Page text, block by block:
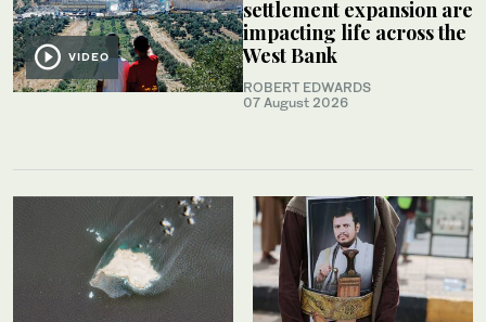
VIDEO
settlement expansion are
impacting life across the
West Bank
ROBERT EDWARDS
07 August 2026